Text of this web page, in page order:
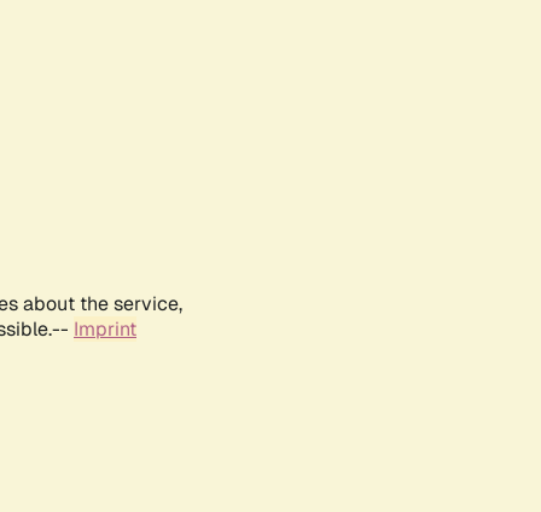
about the service,
Imprint